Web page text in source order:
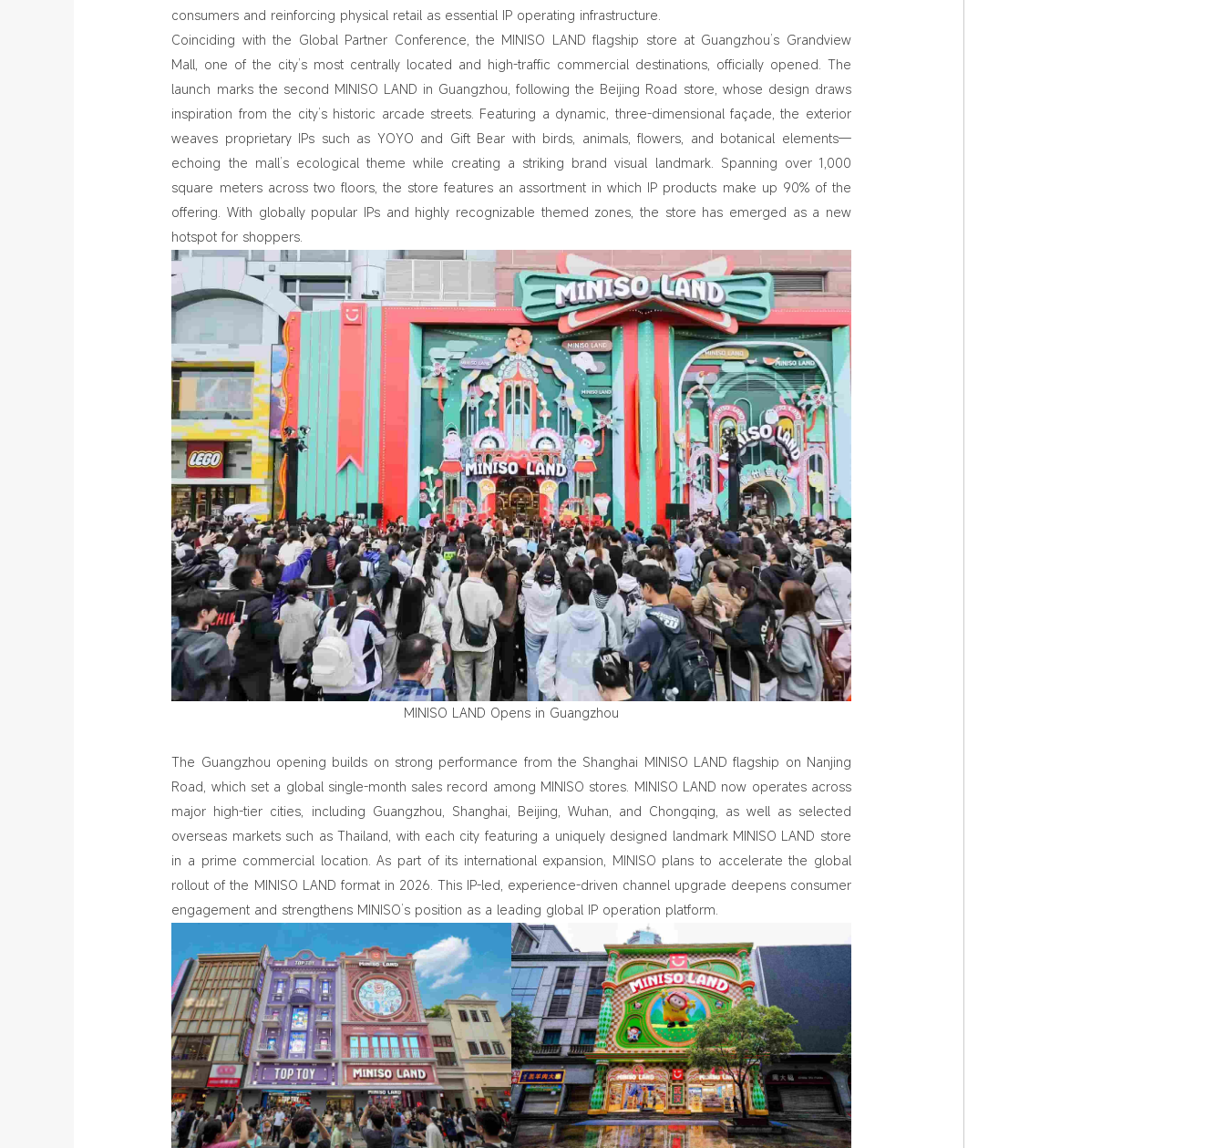
consumers and reinforcing physical retail as essential IP operating infrastructure.
Coinciding with the Global Partner Conference, the MINISO LAND flagship store at Guangzhou’s Grandview
Mall, one of the city’s most centrally located and high-traffic commercial destinations, officially opened. The
launch marks the second MINISO LAND in Guangzhou, following the Beijing Road store, whose design draws
inspiration from the city’s historic arcade streets. Featuring a dynamic, three-dimensional façade, the exterior
weaves proprietary IPs such as YOYO and Gift Bear with birds, animals, flowers, and botanical elements—
echoing the mall’s ecological theme while creating a striking brand visual landmark. Spanning over 1,000
square meters across two floors, the store features an assortment in which IP products make up 90% of the
offering. With globally popular IPs and highly recognizable themed zones, the store has emerged as a new
hotspot for shoppers.
MINISO LAND Opens in Guangzhou
The Guangzhou opening builds on strong performance from the Shanghai MINISO LAND flagship on Nanjing
Road, which set a global single-month sales record among MINISO stores. MINISO LAND now operates across
major high-tier cities, including Guangzhou, Shanghai, Beijing, Wuhan, and Chongqing, as well as selected
overseas markets such as Thailand, with each city featuring a uniquely designed landmark MINISO LAND store
in a prime commercial location. As part of its international expansion, MINISO plans to accelerate the global
rollout of the MINISO LAND format in 2026. This IP‑led, experience‑driven channel upgrade deepens consumer
engagement and strengthens MINISO’s position as a leading global IP operation platform.